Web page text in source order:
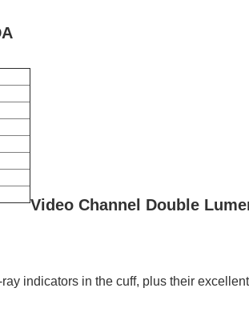
Video Channel Double
indicators in the cuff, plus their